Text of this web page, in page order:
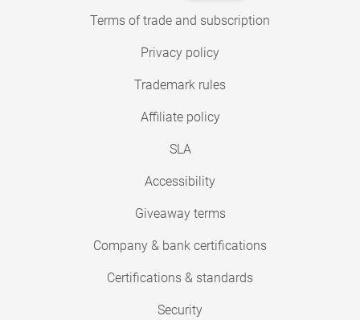
Terms of trade and subscription
Privacy policy
Trademark rules
Affiliate policy
SLA
Accessibility
Giveaway terms
Company & bank certifications
Certifications & standards
Security